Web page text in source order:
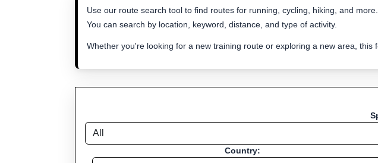
Use our route search tool to find routes for running, cycling, hiking, and more.
You can search by location, keyword, distance, and type of activity.
Whether you're looking for a new training route or exploring a new area,
Country: